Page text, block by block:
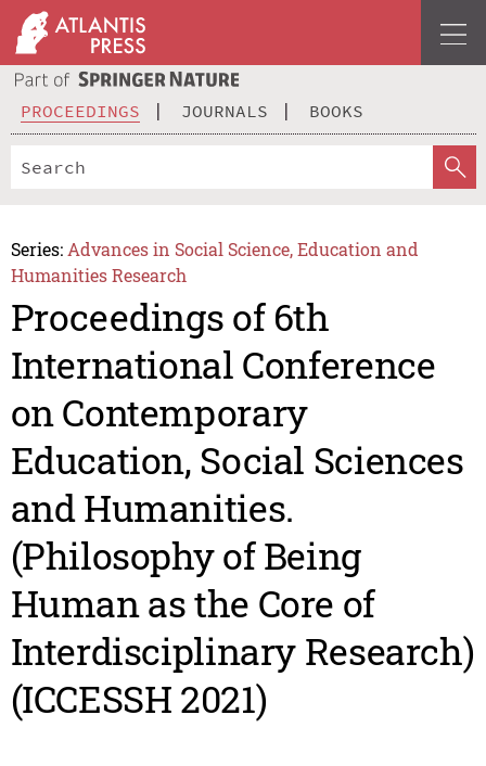
PROCEEDINGS JOURNALS BOOKS
Series: Advances in Social Science, Education and
Humanities Research
Proceedings of 6th
International Conference
on Contemporary
Education, Social Sciences
and Humanities.
(Philosophy of Being
Human as the Core of
Interdisciplinary Research)
(ICCESSH 2021)